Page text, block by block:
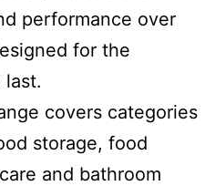
performance over
for the
last.
covers categories
storage, food
and bathroom